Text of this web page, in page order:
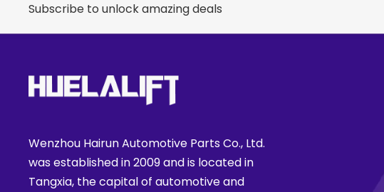
Subscribe to unlock amazing deals
Wenzhou Hairun Automotive Parts Co., Ltd.
was established in 2009 and is located in
Tangxia, the capital of automotive and